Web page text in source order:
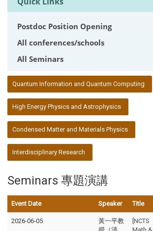
Postdoc Position Opening
All conferences/schools
All Seminars
Quantum Information and Quantum Computing
High Energy Physics and Astrophysics
Condensed Matter and Materials Physics
Interdisciplinary Research
Seminars 專題演講
Event Date Speaker Title
2026-06-05
黃一平教
[NCTS